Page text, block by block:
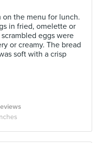
the menu for lunch.
in fried, omelette or
eggs were
or creamy. The bread
soft with a crisp